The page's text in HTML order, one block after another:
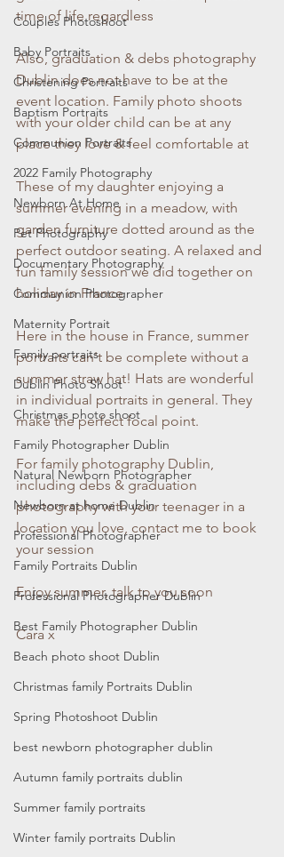
Couples Photoshoot
Baby Portraits
Christening Portraits
Baptism Portraits
Communion Portraits
2022 Family Photography
Newborn At Home
Pet Photography
Documentary Photography
Communion Photographer
Maternity Portrait
Family portraits
Dublin Photo Shoot
Christmas photo shoot
Family Photographer Dublin
Natural Newborn Photographer
Newborn at home Dublin
Professional Photographer
Family Portraits Dublin
Professional Photographer Dublin
Best Family Photographer Dublin
Beach photo shoot Dublin
Christmas family Portraits Dublin
Spring Photoshoot Dublin
best newborn photographer dublin
Autumn family portraits dublin
Summer family portraits
Winter family portraits Dublin
time of life regardless
Also, graduation & debs photography
Dublin does not have to be at the
event location. Family photo shoots
with your older child can be at any
place they love & feel comfortable at
These of my daughter enjoying a
summer evening in a meadow, with
garden furniture dotted around as the
perfect outdoor seating. A relaxed and
fun family session we did together on
holiday in France
Here in the house in France, summer
portraits can't be complete without a
summer straw hat! Hats are wonderful
in individual portraits in general. They
make the perfect focal point.
For family photography Dublin,
including debs & graduation
photography with your teenager in a
location you love, contact me to book
your session
Enjoy summer, talk to you soon
Cara x